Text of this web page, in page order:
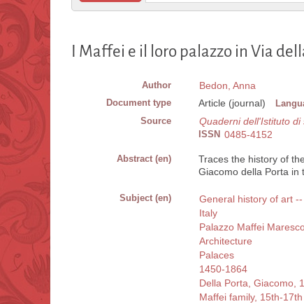
I Maffei e il loro palazzo in Via
Author Bedon, Anna
Document type Article (journal)
Source Quaderni dell'Istituto
ISSN 0485-4152
Abstract (en)
Traces the history of
Giacomo della Porta in
Subject (en)
General history of art
Italy
Palazzo Maffei
Architecture
Palaces
1450-1864
Della Porta, Giacomo,
Maffei family, 15th-17th